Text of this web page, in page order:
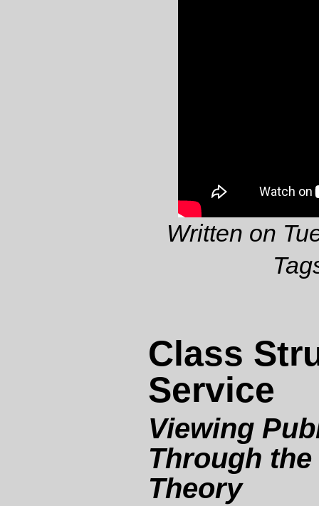
Written on
Class
Service
Viewing
Through
Theory